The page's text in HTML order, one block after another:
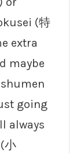
(特
extra
maybe
going
always
小